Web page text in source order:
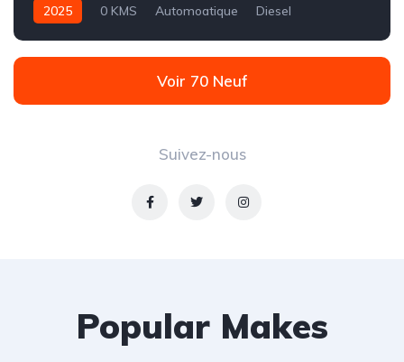
2025 0 KMS Automoatique
Diesel
Suivez-nous
Voir 70 Neuf
Popular Makes